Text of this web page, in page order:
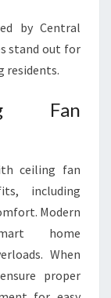
by Central
stand out for
residents.
Fan
ceiling fan
including
Modern
home
When
proper